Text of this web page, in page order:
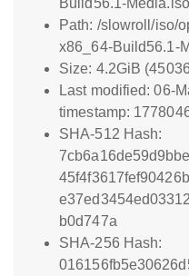
Build56.1-Media.iso
Path: /slowroll/iso/
x86_64-Build56.1-
Size: 4.2GiB
Last modified: 06-
timestamp:
SHA-512 Hash:
b0d747a
SHA-256 Hash: